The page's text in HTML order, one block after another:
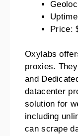
Price:
Oxylabs
proxies.
and
datacenter
solution for
including
can scrape